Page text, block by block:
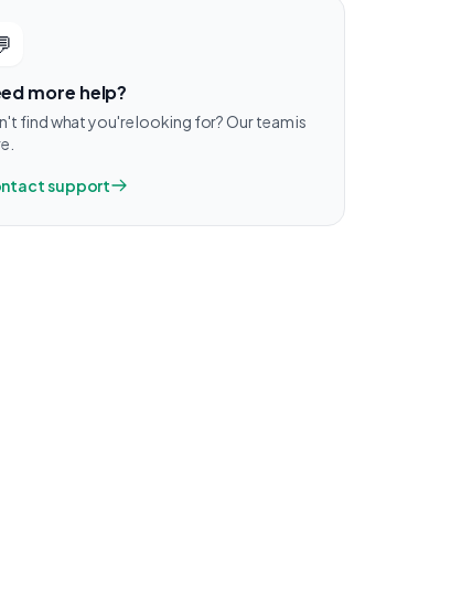
more help?
find what you're looking for? Our team is
support